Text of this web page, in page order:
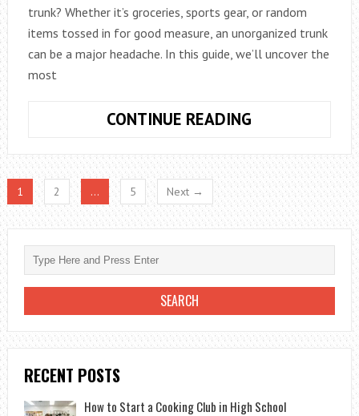
trunk? Whether it’s groceries, sports gear, or random
items tossed in for good measure, an unorganized trunk
can be a major headache. In this guide, we’ll uncover the
most
CONTINUE READING
TRUNK
SPACE
WITH
CLEVER
1 2 … 5 Next →
RECENT POSTS
How to Start a Cooking Club in High School